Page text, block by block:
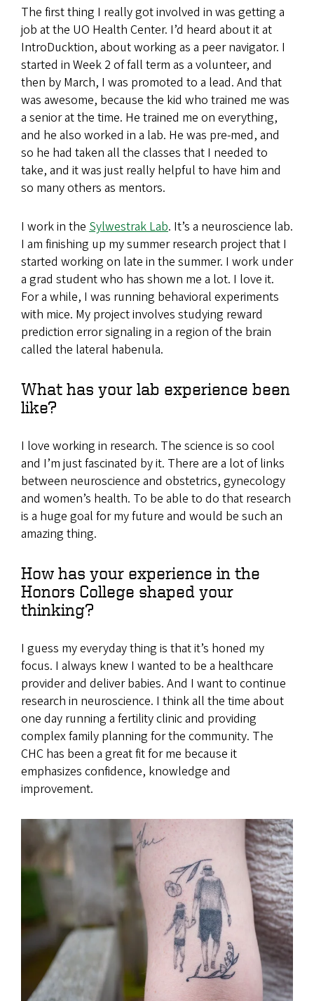
The first thing I really got involved in was getting a
job at the UO Health Center. I’d heard about it at
IntroDucktion, about working as a peer navigator. I
started in Week 2 of fall term as a volunteer, and
then by March, I was promoted to a lead. And that
was awesome, because the kid who trained me was
a senior at the time. He trained me on everything,
and he also worked in a lab. He was pre-med, and
so he had taken all the classes that I needed to
take, and it was just really helpful to have him and
so many others as mentors.
I work in the Sylwestrak Lab. It’s a neuroscience lab.
I am finishing up my summer research project that I
started working on late in the summer. I work under
a grad student who has shown me a lot. I love it.
For a while, I was running behavioral experiments
with mice. My project involves studying reward
prediction error signaling in a region of the brain
called the lateral habenula.
What has your lab experience been
like?
I love working in research. The science is so cool
and I’m just fascinated by it. There are a lot of links
between neuroscience and obstetrics, gynecology
and women’s health. To be able to do that research
is a huge goal for my future and would be such an
amazing thing.
How has your experience in the
Honors College shaped your
thinking?
I guess my everyday thing is that it’s honed my
focus. I always knew I wanted to be a healthcare
provider and deliver babies. And I want to continue
research in neuroscience. I think all the time about
one day running a fertility clinic and providing
complex family planning for the community. The
CHC has been a great fit for me because it
emphasizes confidence, knowledge and
improvement.